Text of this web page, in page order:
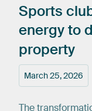
March 25, 2026
Sports
energyto
property
The